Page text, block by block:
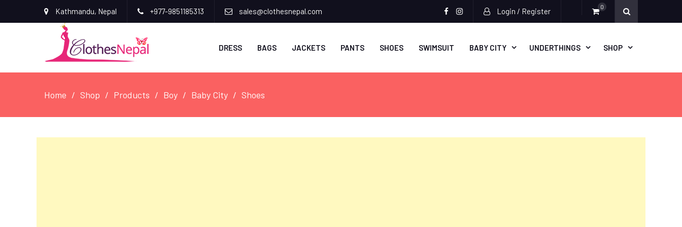
Kathmandu, Nepal +977-9851185313 sales@clothesnepal.com Login / Register 0
DRESS BAGS JACKETS PANTS SHOES SWIMSUIT BABY CITY UNDERTHINGS SHOP
Home Shop Products Boy Baby City Shoes